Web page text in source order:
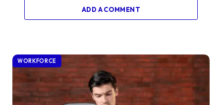
ADD A COMMENT
WORKFORCE